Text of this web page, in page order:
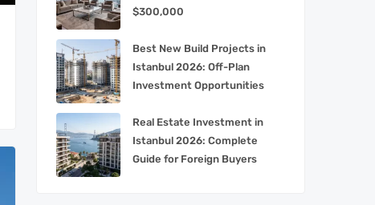
$300,000
Best New Build Projects in
Istanbul 2026: Off-Plan
Investment Opportunities
Real Estate Investment in
Istanbul 2026: Complete
Guide for Foreign Buyers